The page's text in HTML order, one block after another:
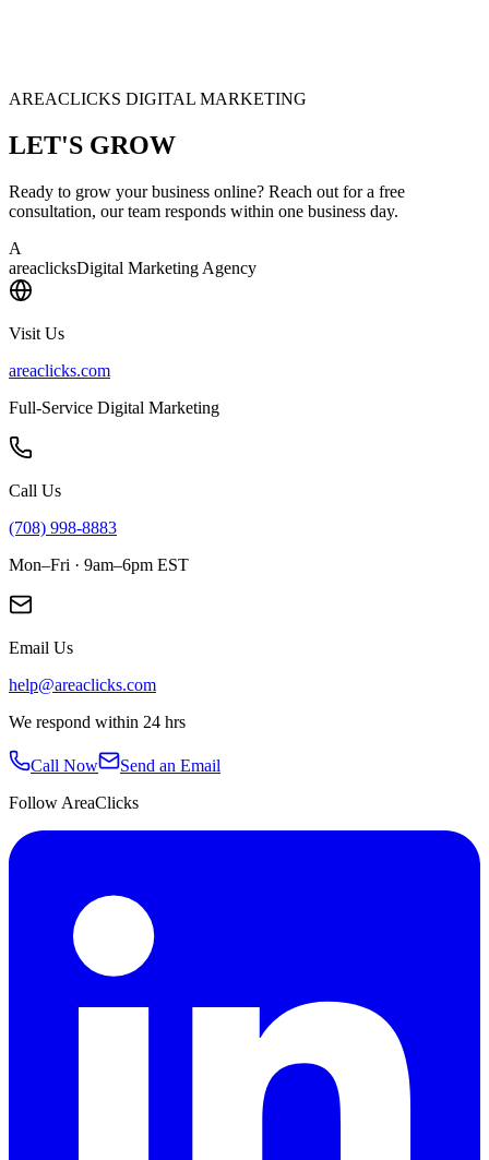
AREACLICKS DIGITAL MARKETING
LET'S GROW
Ready to grow your business online? Reach out for a free
consultation, our team responds within one business day.
A
areaclicksDigital Marketing Agency
Visit Us
areaclicks.com
Full-Service Digital Marketing
Call Us
(708) 998-8883
Mon–Fri · 9am–6pm EST
Email Us
help@areaclicks.com
We respond within 24 hrs
Call Now
Send an Email
Follow AreaClicks